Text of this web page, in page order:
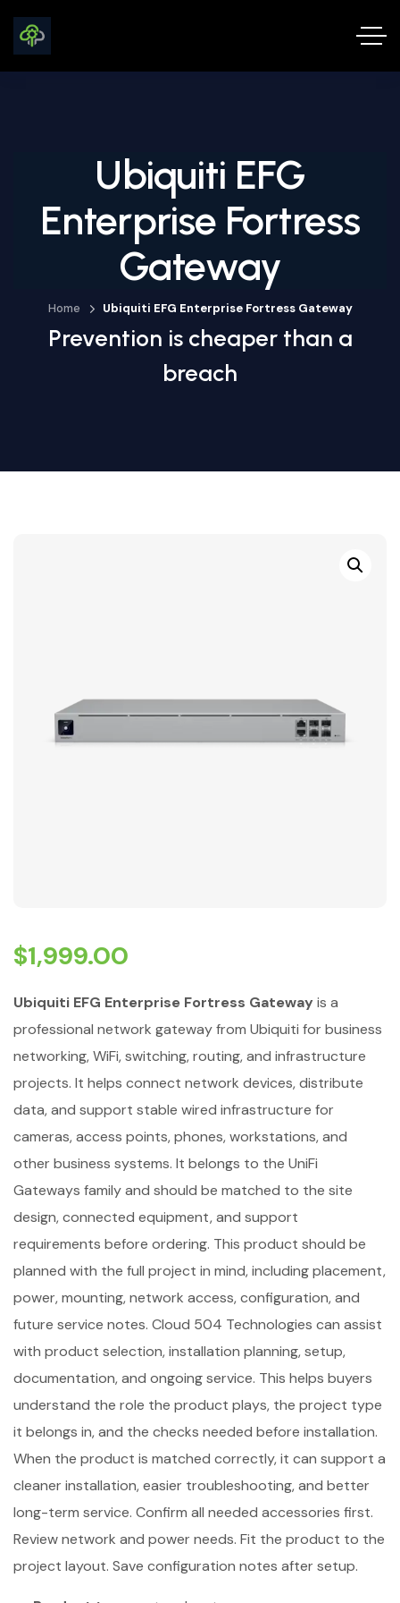
Ubiquiti EFG
Enterprise Fortress
Gateway
Home Ubiquiti EFG Enterprise Fortress Gateway
Prevention is cheaper than a
breach
$1,999.00
Ubiquiti EFG Enterprise Fortress Gateway is a
professional network gateway from Ubiquiti for business
networking, WiFi, switching, routing, and infrastructure
projects. It helps connect network devices, distribute
data, and support stable wired infrastructure for
cameras, access points, phones, workstations, and
other business systems. It belongs to the UniFi
Gateways family and should be matched to the site
design, connected equipment, and support
requirements before ordering. This product should be
planned with the full project in mind, including placement,
power, mounting, network access, configuration, and
future service notes. Cloud 504 Technologies can assist
with product selection, installation planning, setup,
documentation, and ongoing service. This helps buyers
understand the role the product plays, the project type
it belongs in, and the checks needed before installation.
When the product is matched correctly, it can support a
cleaner installation, easier troubleshooting, and better
long-term service. Confirm all needed accessories first.
Review network and power needs. Fit the product to the
project layout. Save configuration notes after setup.